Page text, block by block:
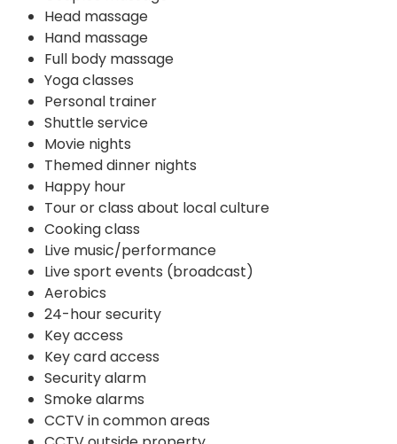
Head massage
Hand massage
Full body massage
Yoga classes
Personal trainer
Shuttle service
Movie nights
Themed dinner nights
Happy hour
Tour or class about local culture
Cooking class
Live music/performance
Live sport events (broadcast)
Aerobics
24-hour security
Key access
Key card access
Security alarm
Smoke alarms
CCTV in common areas